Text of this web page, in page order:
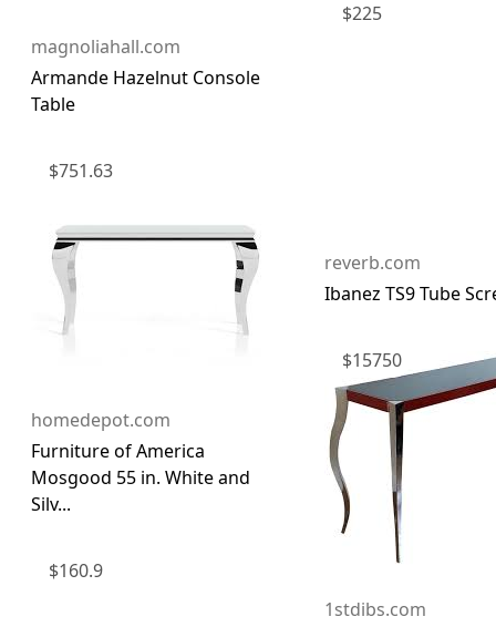
magnoliahall.com
Armande Hazelnut Console
Table
$751.63
homedepot.com
Furniture of America
Mosgood 55 in. White and
Silv...
$160.9
$225
reverb.com
Ibanez TS9 Tube
$15750
1stdibs.com